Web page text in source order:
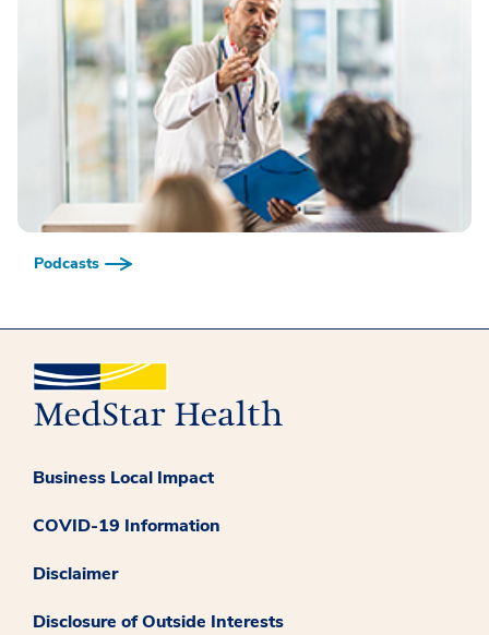
Podcasts
Business Local Impact
COVID-19 Information
Disclaimer
Disclosure of Outside Interests